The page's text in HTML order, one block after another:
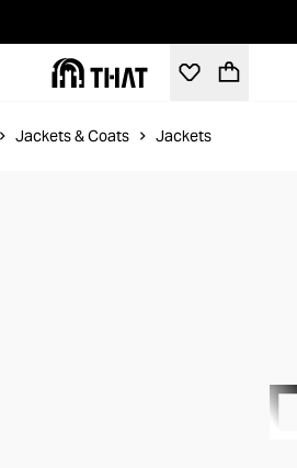
Jackets & Coats Jackets